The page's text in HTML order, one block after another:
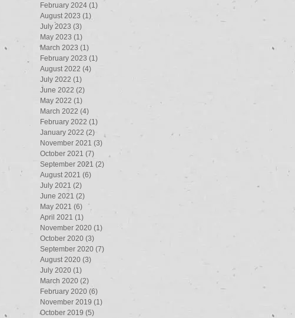
February 2024 (1)
August 2023 (1)
July 2023 (3)
May 2023 (1)
March 2023 (1)
February 2023 (1)
August 2022 (4)
July 2022 (1)
June 2022 (2)
May 2022 (1)
March 2022 (4)
February 2022 (1)
January 2022 (2)
November 2021 (3)
October 2021 (7)
September 2021 (2)
August 2021 (6)
July 2021 (2)
June 2021 (2)
May 2021 (6) 6 posts
April 2021 (1)
November 2020 (1)
October 2020 (3)
September 2020 (7)
August 2020 (3)
July 2020 (1)
March 2020 (2)
February 2020 (6)
November 2019 (1)
October 2019 (5)